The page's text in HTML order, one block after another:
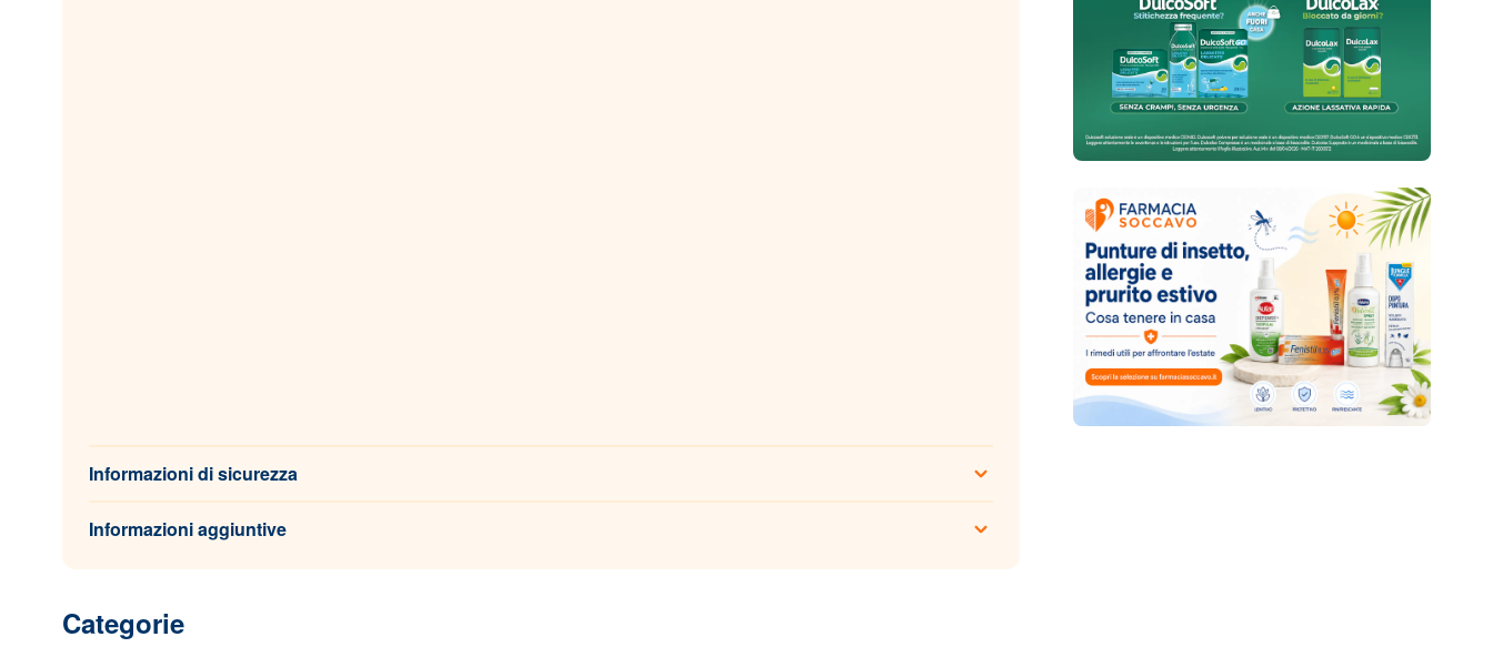
Informazioni di sicurezza
Informazioni aggiuntive
Categorie